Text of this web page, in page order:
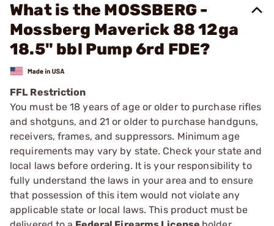
What is the MOSSBERG -
Mossberg Maverick 88 12ga
18.5" bbl Pump 6rd FDE?
FFL Restriction
You must be 18 years of age or older to purchase rifles
and shotguns, and 21 or older to purchase handguns,
receivers, frames, and suppressors. Minimum age
requirements may vary by state. Check your state and
local laws before ordering. It is your responsibility to
fully understand the laws in your area and to ensure
that possession of this item would not violate any
applicable state or local laws. This product must be